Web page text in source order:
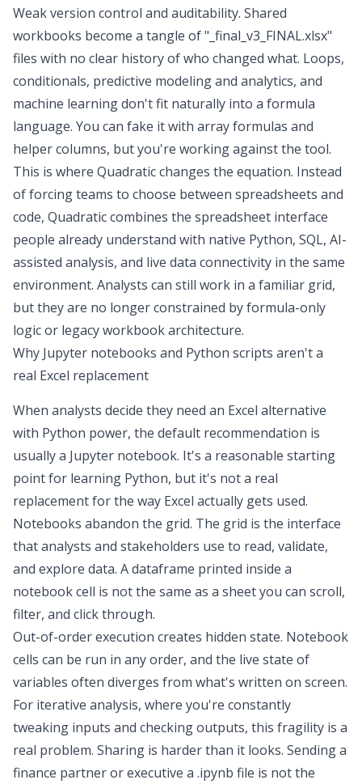
Weak version control and auditability. Shared
workbooks become a tangle of "_final_v3_FINAL.xlsx"
files with no clear history of who changed what. Loops,
conditionals, predictive modeling and analytics, and
machine learning don't fit naturally into a formula
language. You can fake it with array formulas and
helper columns, but you're working against the tool.
This is where Quadraticchanges the equation. Instead
of forcing teams to choose between spreadsheets and
code, Quadratic combines the spreadsheet interface
people already understand with native Python, SQL, AI-
assisted analysis, and live data connectivity in the same
environment. Analysts can still work in a familiar grid,
but they are no longer constrained by formula-only
logic or legacy workbook architecture.
Why Jupyter notebooks and Python scripts aren't a
real Excel replacement
When analysts decide they need an Excel alternative
with Python power, the default recommendation is
usually a Jupyter notebook. It's a reasonable starting
point for learning Python, but it's not a real
replacement for the way Excel actually gets used.
Notebooks abandon the grid. The grid is the interface
that analysts and stakeholders use to read, validate,
and explore data. A dataframe printed inside a
notebook cell is not the same as a sheet you can scroll,
filter, and click through.
Out-of-order execution creates hidden state. Notebook
cells can be run in any order, and the live state of
variables often diverges from what's written on screen.
For iterative analysis, where you're constantly
tweaking inputs and checking outputs, this fragility is a
real problem. Sharing is harder than it looks. Sending a
finance partner or executive a .ipynb file is not the